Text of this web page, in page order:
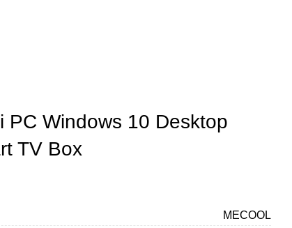
PC Windows 10 Desktop
TV Box
MECOOL